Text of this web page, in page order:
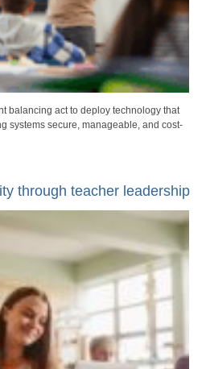
balancing act to deploy technology that
systems secure, manageable, and cost-
through teacher leadership